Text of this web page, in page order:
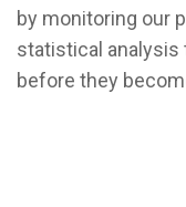
by monitoring our
statistical
before they